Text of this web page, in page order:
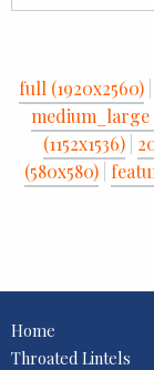
full (1920x2560)
medium_large
(1152x1536)
(580x580)
Home
Throated Lintels